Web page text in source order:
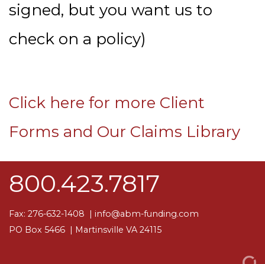
signed, but you want us to
check on a policy)
Click here for more Client
Forms and Our Claims Library
800.423.7817
Fax: 276-632-1408 | info@abm-funding.com
PO Box 5466 | Martinsville VA 24115